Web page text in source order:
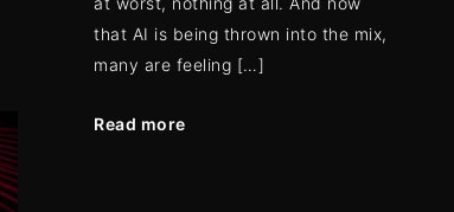
that AI is being thrown into the mix,
many are feeling […]
Read more